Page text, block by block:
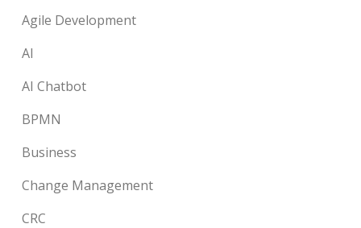
Agile Development
AI
AI Chatbot
BPMN
Business
Change Management
CRC